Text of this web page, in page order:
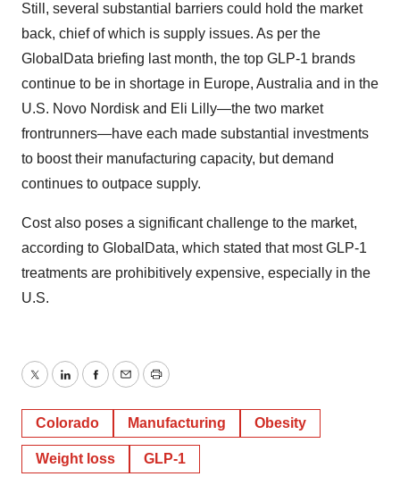
Still, several substantial barriers could hold the market
back, chief of which is supply issues. As per the
GlobalData briefing last month, the top GLP-1 brands
continue to be in shortage in Europe, Australia and in the
U.S. Novo Nordisk and Eli Lilly—the two market
frontrunners—have each made substantial investments
to boost their manufacturing capacity, but demand
continues to outpace supply.
Cost also poses a significant challenge to the market,
according to GlobalData, which stated that most GLP-1
treatments are prohibitively expensive, especially in the
U.S.
TwitterLinkedInFacebook
EmailPrint
Colorado Manufacturing Obesity
Weight loss GLP-1